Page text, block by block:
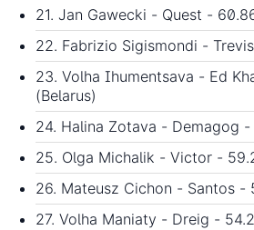
21. Jan Gawecki - Quest -
22. Fabrizio Sigismondi -
23. Volha Ihumentsava - Ed
(Belarus)
24. Halina Zotava - Demagog
25. Olga Michalik - Victor -
26. Mateusz Cichon - Santos -
27. Volha Maniaty - Dreig -